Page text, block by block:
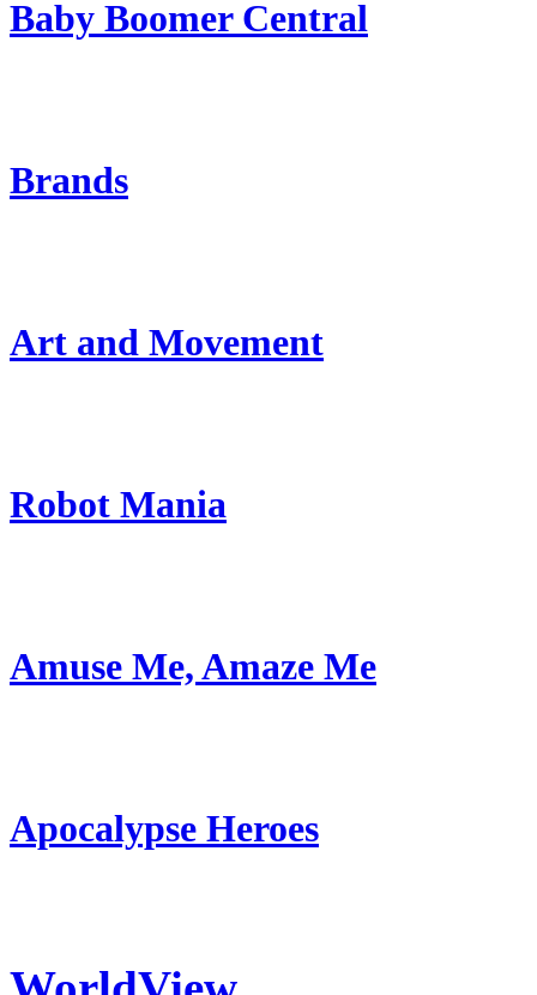
Baby Boomer Central
Brands
Art and Movement
Robot Mania
Amuse Me, Amaze Me
Apocalypse Heroes